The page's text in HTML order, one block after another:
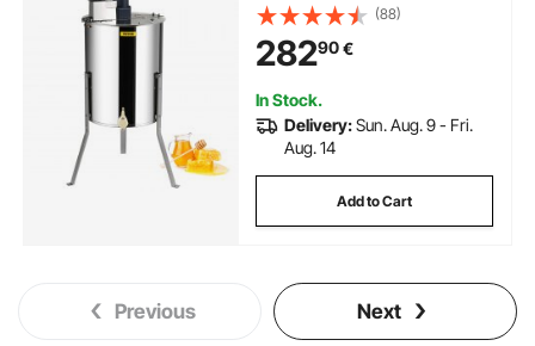
(88)
28290€
In Stock.
Delivery:Sun. Aug. 9 - Fri.
Aug. 14
Add to Cart
Previous Next